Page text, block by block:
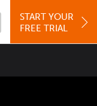
START YOUR
FREE TRIAL